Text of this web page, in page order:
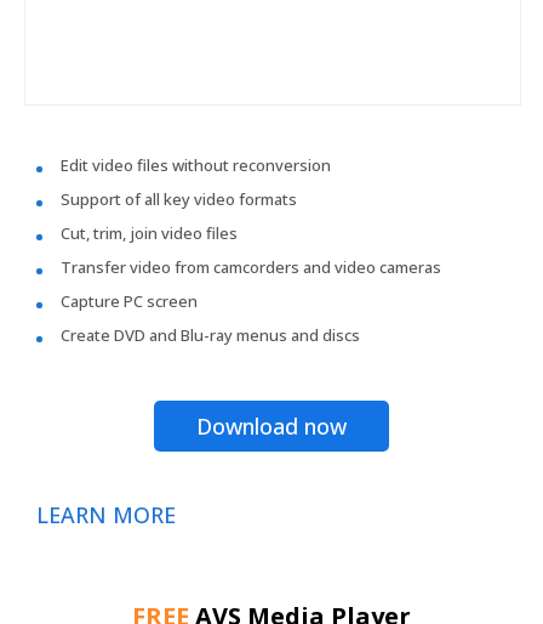
Edit video files without reconversion
Support of all key video formats
Cut, trim, join video files
Transfer video from camcorders and video cameras
Capture PC screen
Create DVD and Blu-ray menus and discs
Download now
LEARN MORE
FREE AVS Media Player